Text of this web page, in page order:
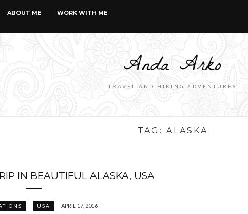
ABOUT ME
WORK WITH ME
TRAVEL AND HIKING ADVENTURES
TAG: ALASKA
IN BEAUTIFUL ALASKA, USA
USA APRIL 17, 2016